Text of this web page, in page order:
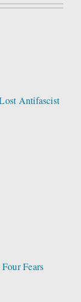
Antifascist
Fears